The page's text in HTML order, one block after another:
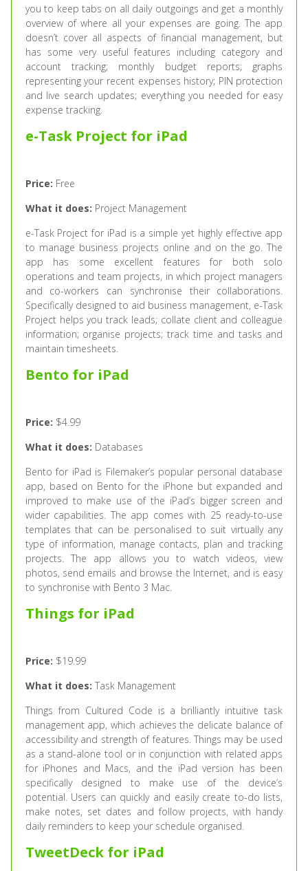
you to keep tabs on all daily outgoings and get a monthly
overview of where all your expenses are going. The app
doesn’t cover all aspects of financial management, but
has some very useful features including category and
account tracking; monthly budget reports; graphs
representing your recent expenses history; PIN protection
and live search updates; everything you needed for easy
expense tracking.
e-Task Project for iPad
Price: Free
What it does: Project Management
e-Task Project for iPad is a simple yet highly effective app
to manage business projects online and on the go. The
app has some excellent features for both solo
operations and team projects, in which project managers
and co-workers can synchronise their collaborations.
Specifically designed to aid business management, e-Task
Project helps you track leads; collate client and colleague
information; organise projects; track time and tasks and
maintain timesheets.
Bento for iPad
Price: $4.99
What it does: Databases
Bento for iPad is Filemaker’s popular personal database
app, based on Bento for the iPhone but expanded and
improved to make use of the iPad’s bigger screen and
wider capabilities. The app comes with 25 ready-to-use
templates that can be personalised to suit virtually any
type of information, manage contacts, plan and tracking
projects. The app allows you to watch videos, view
photos, send emails and browse the Internet, and is easy
to synchronise with Bento 3 Mac.
Things for iPad
Price: $19.99
What it does: Task Management
Things from Cultured Code is a brilliantly intuitive task
management app, which achieves the delicate balance of
accessibility and strength of features. Things may be used
as a stand-alone tool or in conjunction with related apps
for iPhones and Macs, and the iPad version has been
specifically designed to make use of the device’s
potential. Users can quickly and easily create to-do lists,
make notes, set dates and follow projects, with handy
daily reminders to keep your schedule organised.
TweetDeck for iPad